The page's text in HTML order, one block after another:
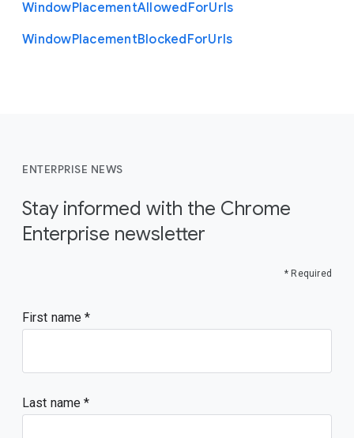
WindowPlacementAllowedForUrls
WindowPlacementBlockedForUrls
ENTERPRISE NEWS
Stay informed with the Chrome
Enterprise newsletter
* Required
First name
Last name